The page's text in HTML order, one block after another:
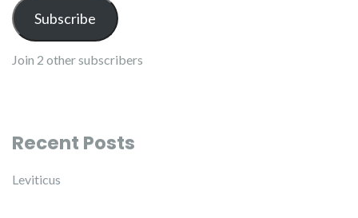
Subscribe
Join 2 other subscribers
Recent Posts
Leviticus